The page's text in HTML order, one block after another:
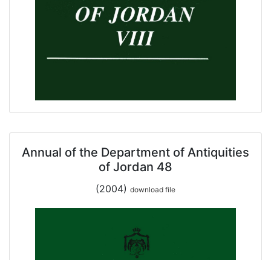
Annual of the Department of Antiquities
of Jordan 48
(2004) download file